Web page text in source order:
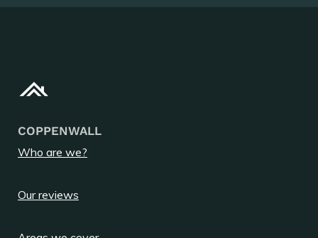
COPPENWALL
Who are we?
Our reviews